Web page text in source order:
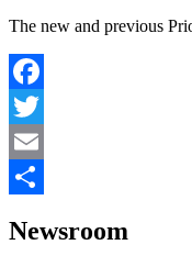
The new and previous
Facebook
Twitter
Email
Newsroom